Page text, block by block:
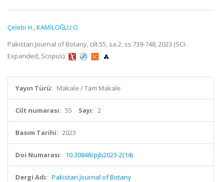
Çelebi H.,KAMİLOĞLU Ö.
Pakistan Journal of Botany, cilt.55, sa.2, ss.739-748, 2023 (SCI-
Expanded, Scopus)
Yayın Türü: Makale / Tam Makale
Cilt numarası: 55 Sayı: 2
Basım Tarihi: 2023
Doi Numarası: 10.30848/pjb2023-2(14)
Dergi Adı: Pakistan Journal of Botany